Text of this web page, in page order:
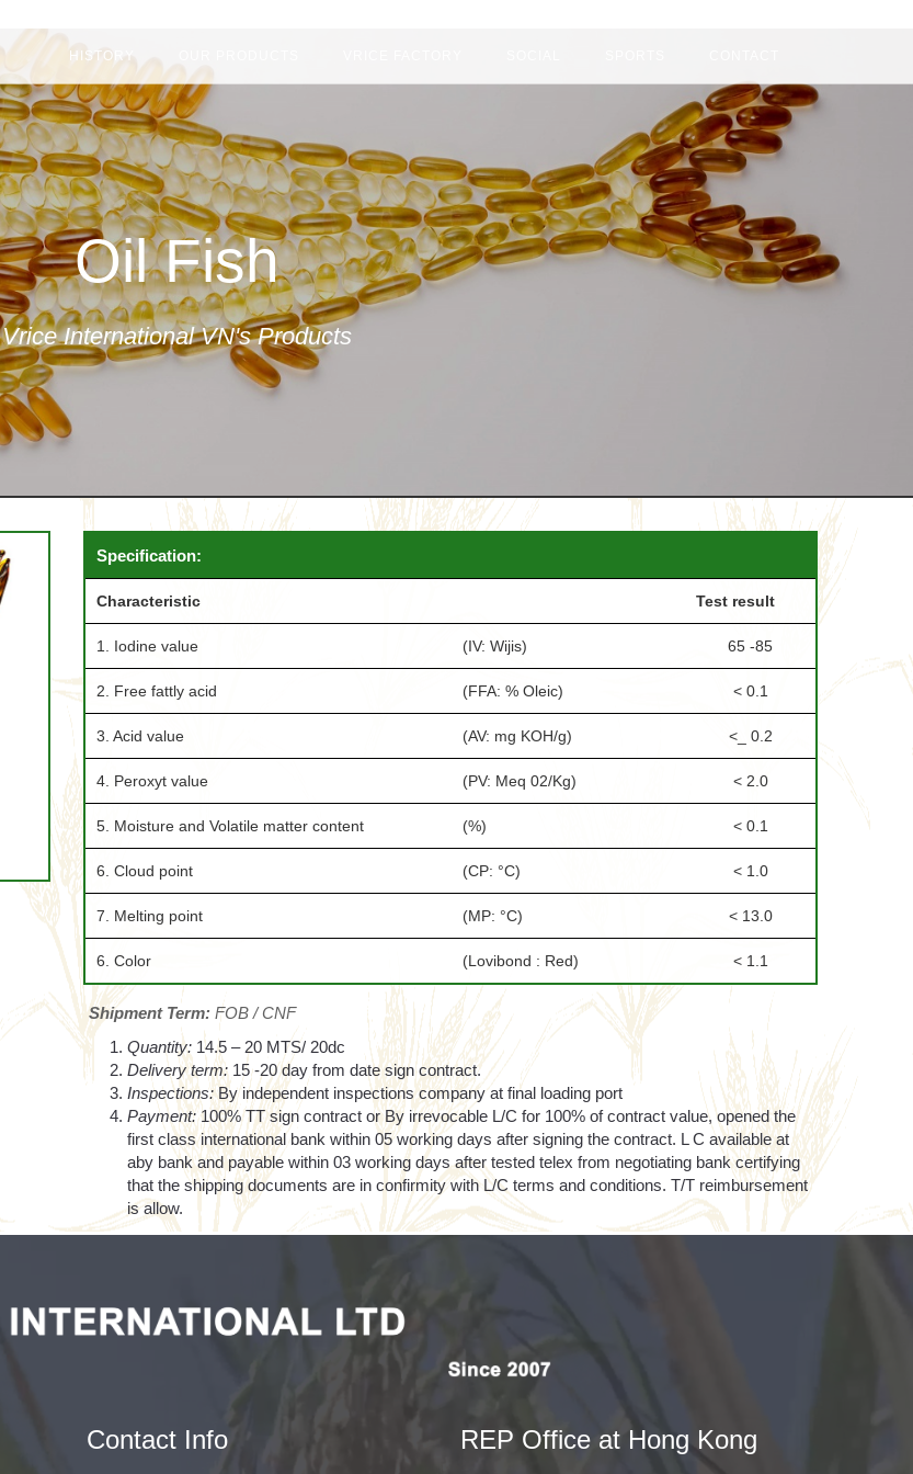
HISTORY
Oil Fish
Vrice International VN's Products
Specification:
Characteristic Test result
1. Iodine value (IV: Wijis) 65 -85
2. Free fattly acid (FFA: % Oleic) < 0.1
3. Acid value (AV: mg KOH/g) <_ 0.2
4. Peroxyt value (PV: Meq 02/Kg) < 2.0
5. Moisture and Volatile matter content (%) < 0.1
6. Cloud point (CP: °C) < 1.0
7. Melting point (MP: °C) < 13.0
6. Color (Lovibond : Red) < 1.1
Shipment Term: FOB / CNF
Quantity: 14.5 – 20 MTS/ 20dc
Delivery term: 15 -20 day from date sign contract.
Inspections:By independent inspections company at final loading port
Payment:100% TT sign contract or By irrevocable L/C for 100% of contract value, opened the
first class international bank within 05 working days after signing the contract. L C available at
aby bank and payable within 03 working days after tested telex from negotiating bank certifying
that the shipping documents are in confirmity with L/C terms and conditions. T/T reimbursement
is allow.
Contact Info REP Office at Hong Kong